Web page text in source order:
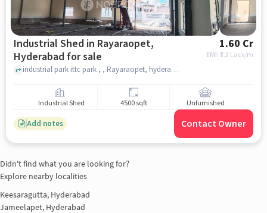
Industrial Shed in Rayaraopet,
Hyderabad for sale
1.60 Cr
EMI: ₹ 1.2 Lacs/m
industrial park ittc park , , Rayaraopet, hyderabad
Industrial Shed 4500 sqft Unfurnished
Add notes Contact Owner
Didn't find what you are looking for?
Explore nearby localities
Keesaragutta, Hyderabad
Jameelapet, Hyderabad